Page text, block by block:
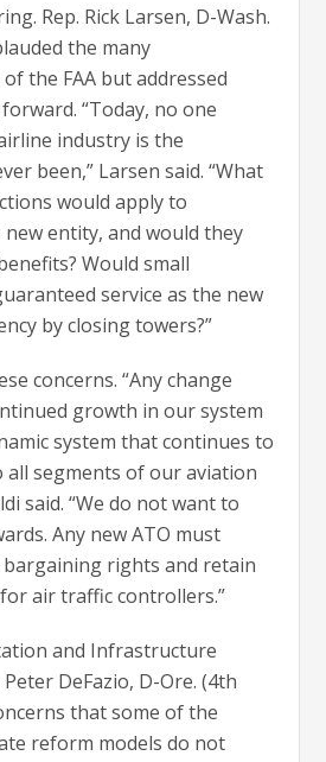
Rep. Rick Larsen, D-Wash.
the many
the FAA but addressed
“Today, no one
industry is the
been,” Larsen said. “What
would apply to
entity, and would they
Would small
service as the new
by closing towers?”
concerns. “Any change
growth in our system
system that continues to
all segments of our aviation
said. “We do not want to
Any new ATO must
bargaining rights and retain
air traffic controllers.”
and Infrastructure
DeFazio, D-Ore. (4th
that some of the
reform models do not